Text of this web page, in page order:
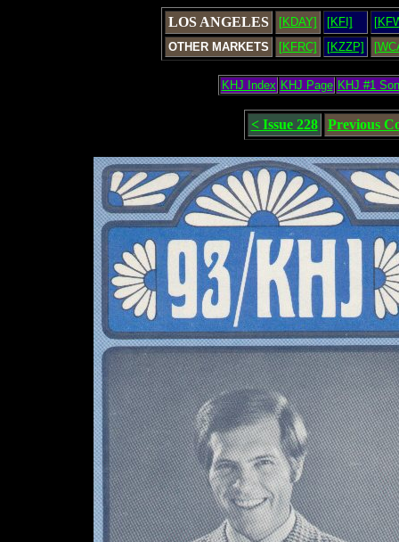
LOS ANGELES [KDAY] [KFI]
OTHER MARKETS
[KFRC] [KZZP]
KHJ Index KHJ Page KHJ #1
< Issue 228 Previous